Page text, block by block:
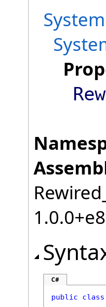
System
C#
public class